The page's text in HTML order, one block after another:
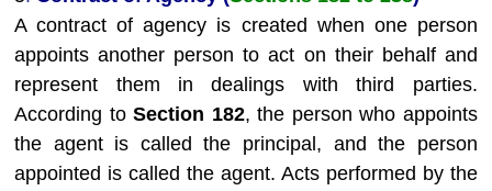
A contract of agency is created when one person
appoints another person to act on their behalf and
represent them in dealings with third parties.
According toSection 182, the person who appoints
the agent is called the principal, and the person
appointed is called the agent. Acts performed by the